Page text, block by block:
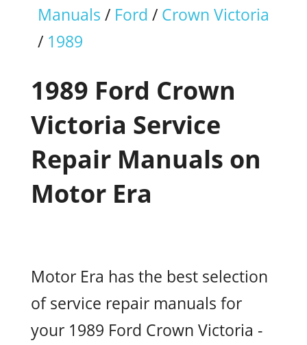
Manuals / Ford / Crown Victoria
/ 1989
1989 Ford Crown
Victoria Service
Repair Manuals on
Motor Era
Motor Era has the best selection
of service repair manuals for
your 1989 Ford Crown Victoria -